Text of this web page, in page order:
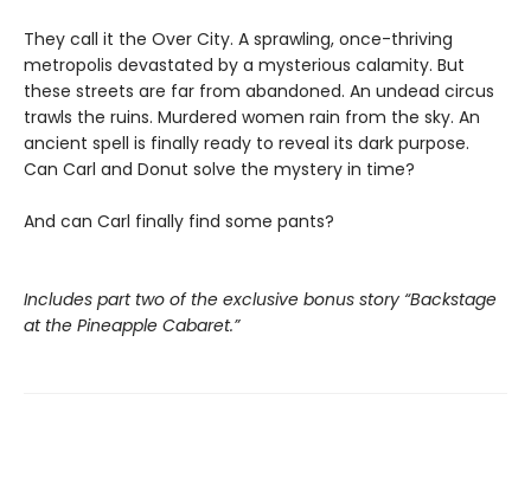
They call it the Over City. A sprawling, once-thriving
metropolis devastated by a mysterious calamity. But
these streets are far from abandoned. An undead circus
trawls the ruins. Murdered women rain from the sky. An
ancient spell is finally ready to reveal its dark purpose.
Can Carl and Donut solve the mystery in time?
And can Carl finally find some pants?
Includes part two of the exclusive bonus story “Backstage
at the Pineapple Cabaret.”